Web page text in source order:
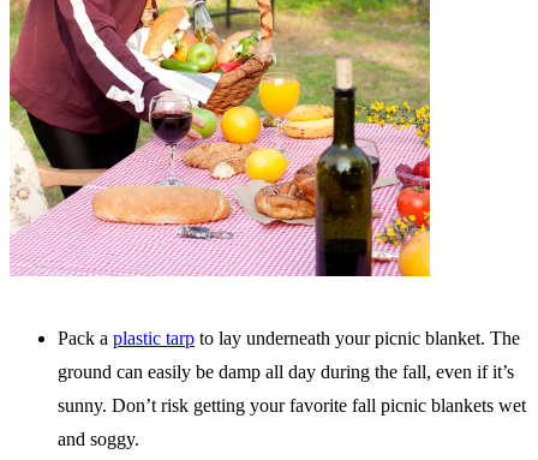
Pack a plastic tarp to lay underneath your picnic blanket. The
ground can easily be damp all day during the fall, even if it’s
sunny. Don’t risk getting your favorite fall picnic blankets wet
and soggy.